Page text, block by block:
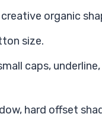
organic
size.
caps,
hard offset